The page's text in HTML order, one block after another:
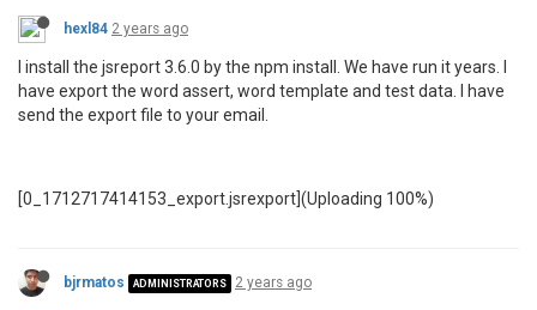
hexl84 2 years ago
I install the jsreport 3.6.0 by the npm install. We have run it years. I
have export the word assert, word template and test data. I have
send the export file to your email.
[0_1712717414153_export.jsrexport](Uploading 100%)
bjrmatos ADMINISTRATORS 2 years ago